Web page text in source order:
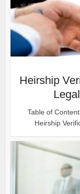
Heirship
Table of
Heirship